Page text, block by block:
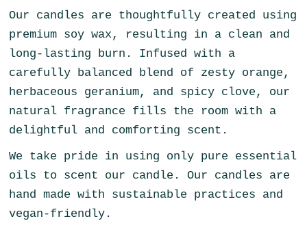
Our candles are thoughtfully created using
premium soy wax, resulting in a clean and
long-lasting burn. Infused with a
carefully balanced blend of zesty orange,
herbaceous geranium, and spicy clove, our
natural fragrance fills the room with a
delightful and comforting scent.
We take pride in using only pure essential
oils to scent our candle. Our candles are
hand made with sustainable practices and
vegan-friendly.